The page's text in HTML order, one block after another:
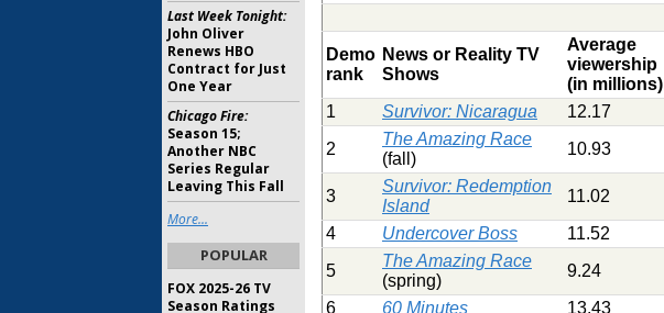
Demo
rank
News or Reality TV
Shows
Average
viewership
(in millions)
1
Survivor: Nicaragua 12.17
2
The Amazing Race
(fall)
10.93
3
Survivor: Redemption
Island
11.02
4
Undercover Boss 11.52
5
The Amazing Race
(spring)
9.24
6
60 Minutes 13.43
Last Week Tonight:
John Oliver
Renews HBO
Contract for Just
One Year
Chicago Fire:
Season 15;
Another NBC
Series Regular
Leaving This Fall
More...
POPULAR
FOX 2025-26 TV
Season Ratings